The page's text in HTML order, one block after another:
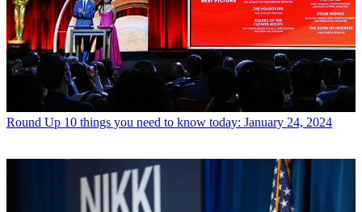
Round Up 10 things you need to know today: January 24, 2024